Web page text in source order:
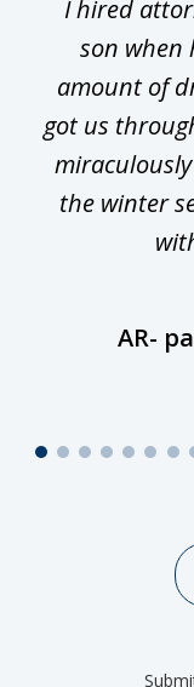
I hired
son when
amount of
got us
the winter
AR-